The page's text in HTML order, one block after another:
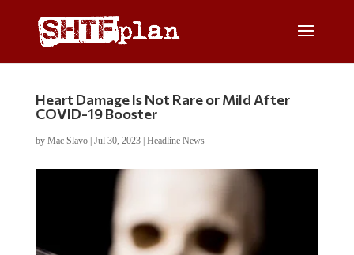
Heart Damage Is Not Rare or Mild After
COVID-19 Booster
by Mac Slavo| Jul 30, 2023| Headline News